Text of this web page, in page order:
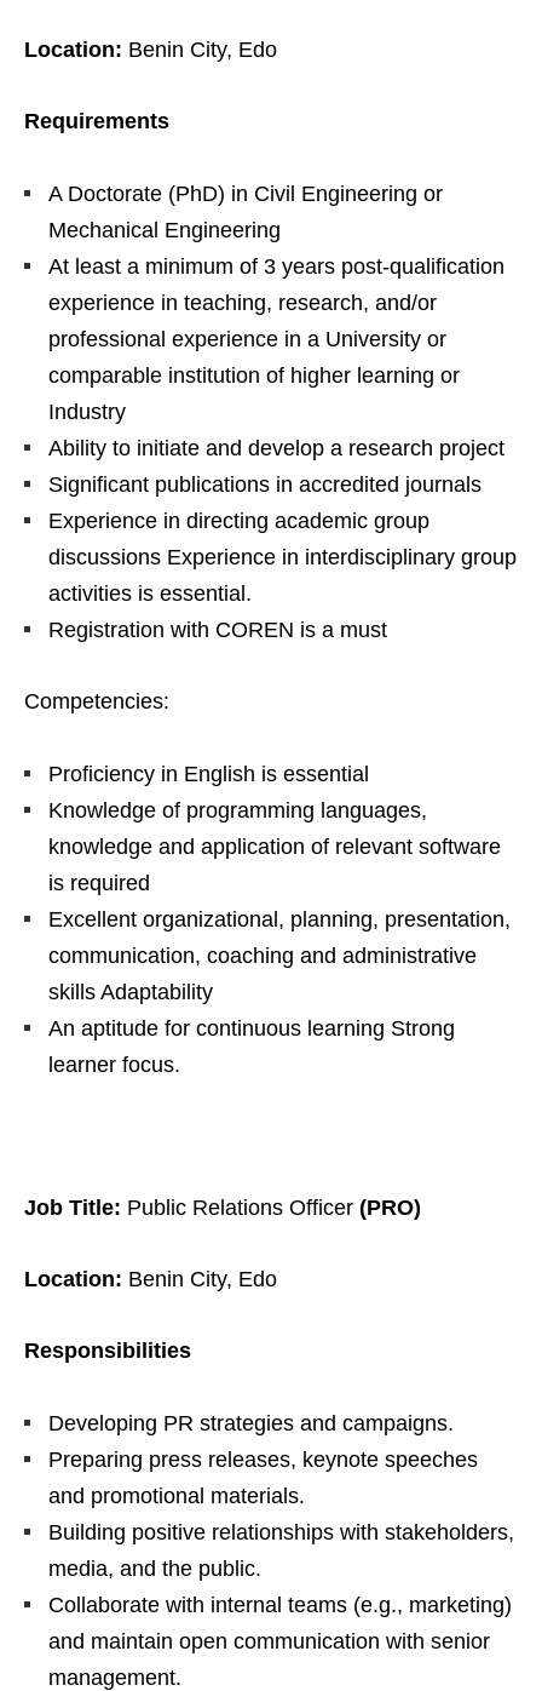
Location: Benin City, Edo
Requirements
A Doctorate (PhD) in Civil Engineering or
Mechanical Engineering
At least a minimum of 3 years post-qualification
experience in teaching, research, and/or
professional experience in a University or
comparable institution of higher learning or
Industry
Ability to initiate and develop a research project
Significant publications in accredited journals
Experience in directing academic group
discussions Experience in interdisciplinary group
activities is essential.
Registration with COREN is a must
Competencies:
Proficiency in English is essential
Knowledge of programming languages,
knowledge and application of relevant software
is required
Excellent organizational, planning, presentation,
communication, coaching and administrative
skills Adaptability
An aptitude for continuous learning Strong
learner focus.
Job Title: Public Relations Officer (PRO)
Location: Benin City, Edo
Responsibilities
Developing PR strategies and campaigns.
Preparing press releases, keynote speeches
and promotional materials.
Building positive relationships with stakeholders,
media, and the public.
Collaborate with internal teams (e.g., marketing)
and maintain open communication with senior
management.